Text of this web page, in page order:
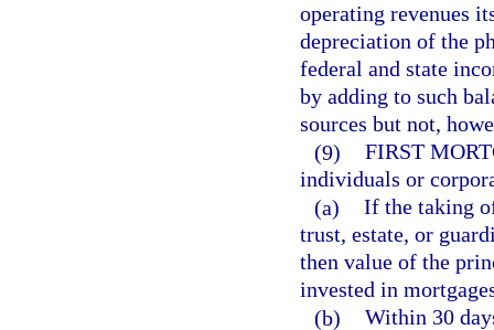
operating revenues
depreciation of the
federal and state
by adding to such
sources but not,
(9) FIRST
individuals or
(a) If the taking
trust, estate, or
then value of the
invested in
(b) Within 30